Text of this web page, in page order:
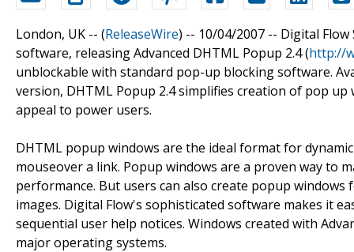
London, UK -- (ReleaseWire) -- 10/04/2007 -- Digital
software, releasing Advanced DHTML Popup 2.4 (http://
unblockable with standard pop-up blocking software.
version, DHTML Popup 2.4 simplifies creation of pop
appeal to power users.
DHTML popup windows are the ideal format for
mouseover a link. Popup windows are a proven way to
performance. But users can also create popup
images. Digital Flow's sophisticated software makes it
sequential user help notices. Windows created with
major operating systems.